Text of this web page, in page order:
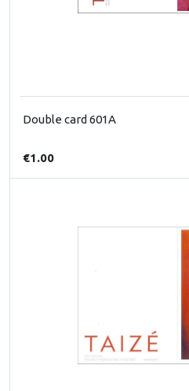
Double card 601A
€1.00